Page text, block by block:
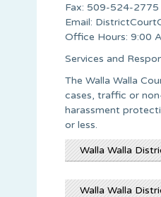
Fax: 509-524-2775
Email:
Office Hours: 9:00
Services and
The Walla Walla
cases, traffic or
harassment
or less.
Walla Walla
Walla Walla